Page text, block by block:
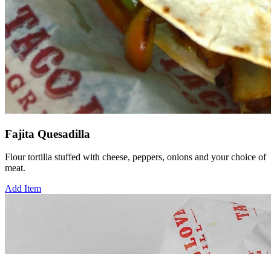
Fajita Quesadilla
Flour tortilla stuffed with cheese, peppers, onions and your choice of
meat.
Add Item